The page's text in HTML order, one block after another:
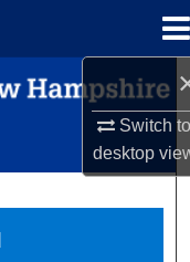
Switch
desktop